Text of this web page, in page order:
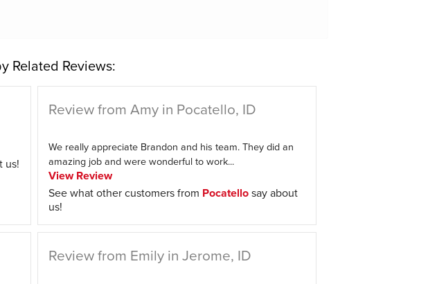
Related Reviews:
us!
Review from Amy in Pocatello, ID
We really appreciate Brandon and his team. They did an
amazing job and were wonderful to work...
View Review
See what other customers from Pocatellosay about
us!
Review from Emily in Jerome, ID